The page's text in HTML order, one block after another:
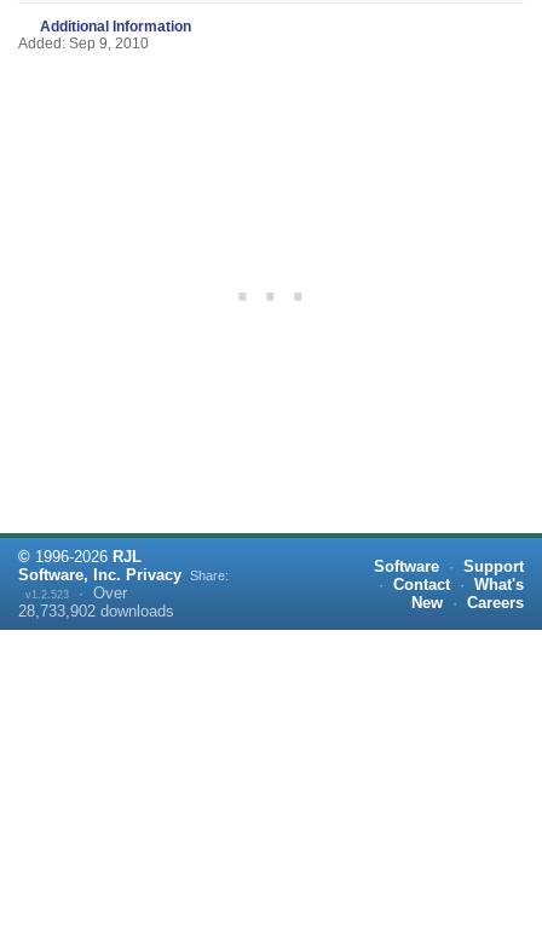
Additional Information
Added: Sep 9, 2010
© 1996-2026 RJL
Software, Inc. Privacy
v1.2.523 · Over
28,733,902 downloads
Share:
Software · Support
· Contact · What's
New
· Careers